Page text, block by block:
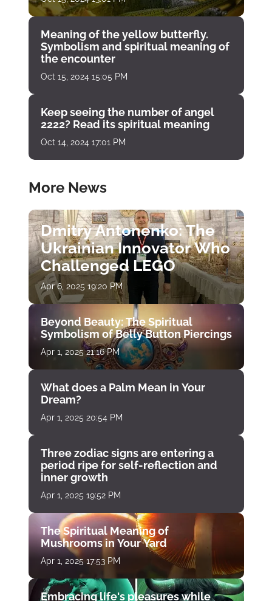
Meaning of the yellow butterfly.
Symbolism and spiritual meaning of
the encounter
Oct 15, 2024 15:05 PM
Keep seeing the number of angel
2222? Read its spiritual meaning
Oct 14, 2024 17:01 PM
More News
Dmitry Antonenko: The
Ukrainian Innovator Who
Challenged LEGO
Apr 6, 2025 19:20 PM
Beyond Beauty: The Spiritual
Symbolism of Belly Button Piercings
Apr 1, 2025 21:16 PM
What does a Palm Mean in Your
Dream?
Apr 1, 2025 20:54 PM
Three zodiac signs are entering a
period ripe for self-reflection and
inner growth
Apr 1, 2025 19:52 PM
The Spiritual Meaning of
Mushrooms in Your Yard
Apr 1, 2025 17:53 PM
Embracing life's pleasures while